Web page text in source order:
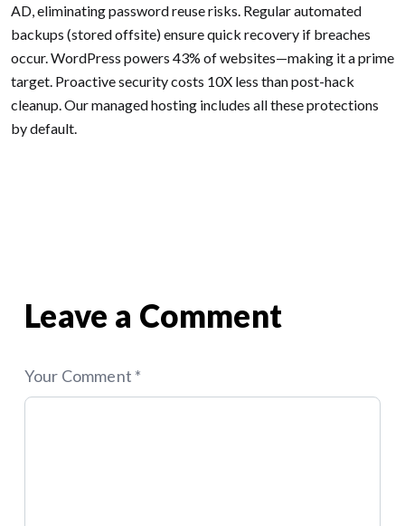
AD, eliminating password reuse risks. Regular automated
backups (stored offsite) ensure quick recovery if breaches
occur. WordPress powers 43% of websites—making it a prime
target. Proactive security costs 10X less than post-hack
cleanup. Our managed hosting includes all these protections
by default.
Leave a Comment
Your Comment *